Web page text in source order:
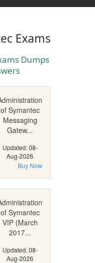
Exams
Dumps
of Symantec
Messaging
Gatew...
Updated: 08-
Aug-2026
Buy Now
of Symantec
VIP (March
2017...
Updated: 08-
Aug-2026